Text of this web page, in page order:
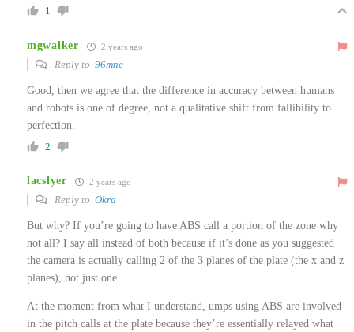
1
mgwalker 2 years ago
Reply to 96mnc
Good, then we agree that the difference in accuracy between humans
and robots is one of degree, not a qualitative shift from fallibility to
perfection.
2
lacslyer 2 years ago
Reply to Okra
But why? If you’re going to have ABS call a portion of the zone why
not all? I say all instead of both because if it’s done as you suggested
the camera is actually calling 2 of the 3 planes of the plate (the x and z
planes), not just one.
At the moment from what I understand, umps using ABS are involved
in the pitch calls at the plate because they’re essentially relayed what